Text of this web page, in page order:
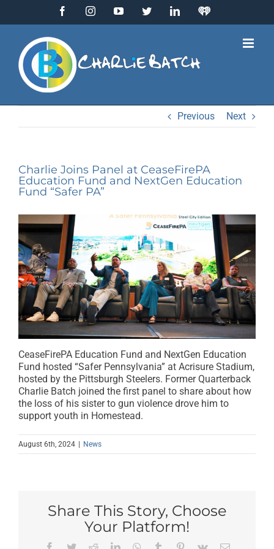
FacebookInstagramYouTubeTwitterLinkedIn
IHeart
Previous Next
Charlie Joins Panel at CeaseFirePA
Education Fund and NextGen Education
Fund “Safer PA”
CeaseFirePA Education Fund and NextGen Education
Fund hosted “Safer Pennsylvania” at Acrisure Stadium,
hosted by the Pittsburgh Steelers. Former Quarterback
Charlie Batch joined the first panel to share about how
the loss of his sister to gun violence drove him to
support youth in Homestead.
August 6th, 2024 News
Share This Story, Choose
Your Platform!
Facebook
TwitterRedditLinkedInWhatsApp
Tumblr Pinterest
Vk Email